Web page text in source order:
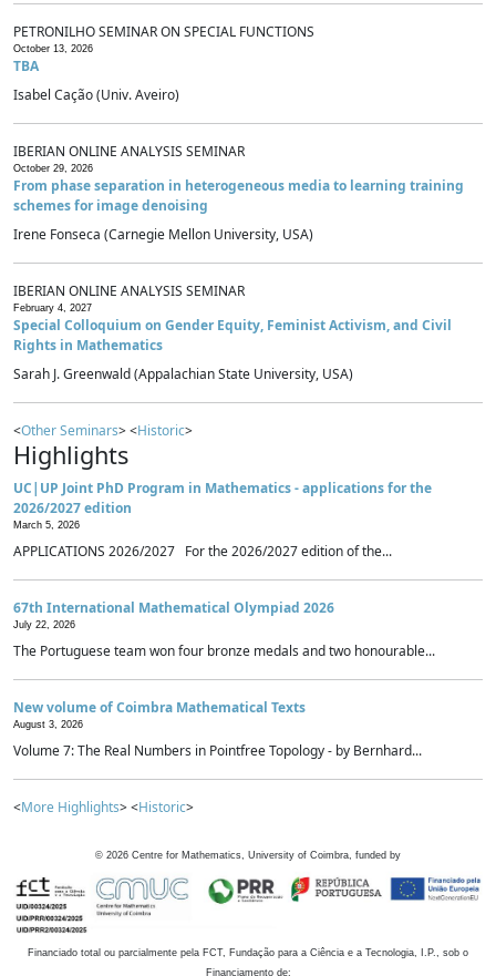
PETRONILHO SEMINAR ON SPECIAL FUNCTIONS
October 13, 2026
TBA
Isabel Cação (Univ. Aveiro)
IBERIAN ONLINE ANALYSIS SEMINAR
October 29, 2026
From phase separation in heterogeneous media to learning training
schemes for image denoising
Irene Fonseca (Carnegie Mellon University, USA)
IBERIAN ONLINE ANALYSIS SEMINAR
February 4, 2027
Special Colloquium on Gender Equity, Feminist Activism, and Civil
Rights in Mathematics
Sarah J. Greenwald (Appalachian State University, USA)
<Other Seminars> <Historic>
Highlights
UC|UP Joint PhD Program in Mathematics - applications for the
2026/2027 edition
March 5, 2026
APPLICATIONS 2026/2027 For the 2026/2027 edition of the...
67th International Mathematical Olympiad 2026
July 22, 2026
The Portuguese team won four bronze medals and two honourable...
New volume of Coimbra Mathematical Texts
August 3, 2026
Volume 7: The Real Numbers in Pointfree Topology - by Bernhard...
<More Highlights> <Historic>
© 2026 Centre for Mathematics, University of Coimbra, funded by
Financiado total ou parcialmente pela FCT, Fundação para a Ciência e a Tecnologia, I.P., sob o
Financiamento de: